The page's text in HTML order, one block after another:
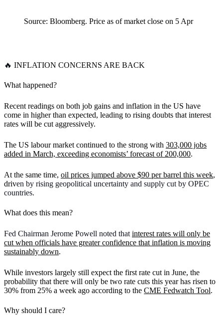
Source: Bloomberg. Price as of market close on 5 Apr
🔥 INFLATION CONCERNS ARE BACK
What happened?
Recent readings on both job gains and inflation in the US have
come in higher than expected, leading to rising doubts that interest
rates will be cut aggressively.
The US labour market continued to the strong with 303,000 jobs
added in March, exceeding economists’ forecast of 200,000.
At the same time, oil prices jumped above $90 per barrel this week,
driven by rising geopolitical uncertainty and supply cut by OPEC
countries.
What does this mean?
Fed Chairman Jerome Powell noted that interest rates will only be
cut when officials have greater confidence that inflation is moving
sustainably down.
While investors largely still expect the first rate cut in June, the
probability that there will only be two rate cuts this year has risen to
30% from 25% a week ago according to the CME Fedwatch Tool.
Why should I care?